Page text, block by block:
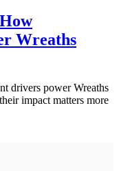
Wreaths
drivers power Wreaths
impact matters more